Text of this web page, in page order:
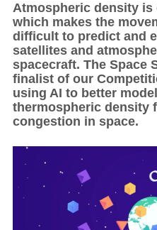
Atmospheric density
which makes the
difficult to predict and
satellites and
spacecraft. The Space
finalist of our
using AI to better
thermospheric density
congestion in space.